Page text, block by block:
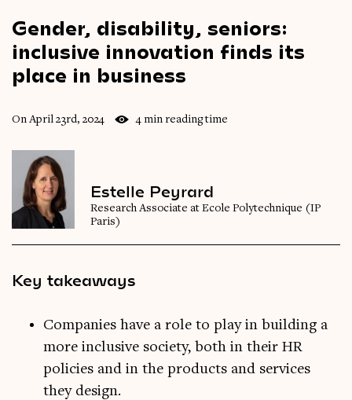
Gender, disability, seniors:
inclusive innovation finds its
place in business
On April 23rd, 2024 4 min reading time
Estelle Peyrard
Research Associate at Ecole Polytechnique (IP
Paris)
Key takeaways
Companies have a role to play in building a
more inclusive society, both in their HR
policies and in the products and services
they design.